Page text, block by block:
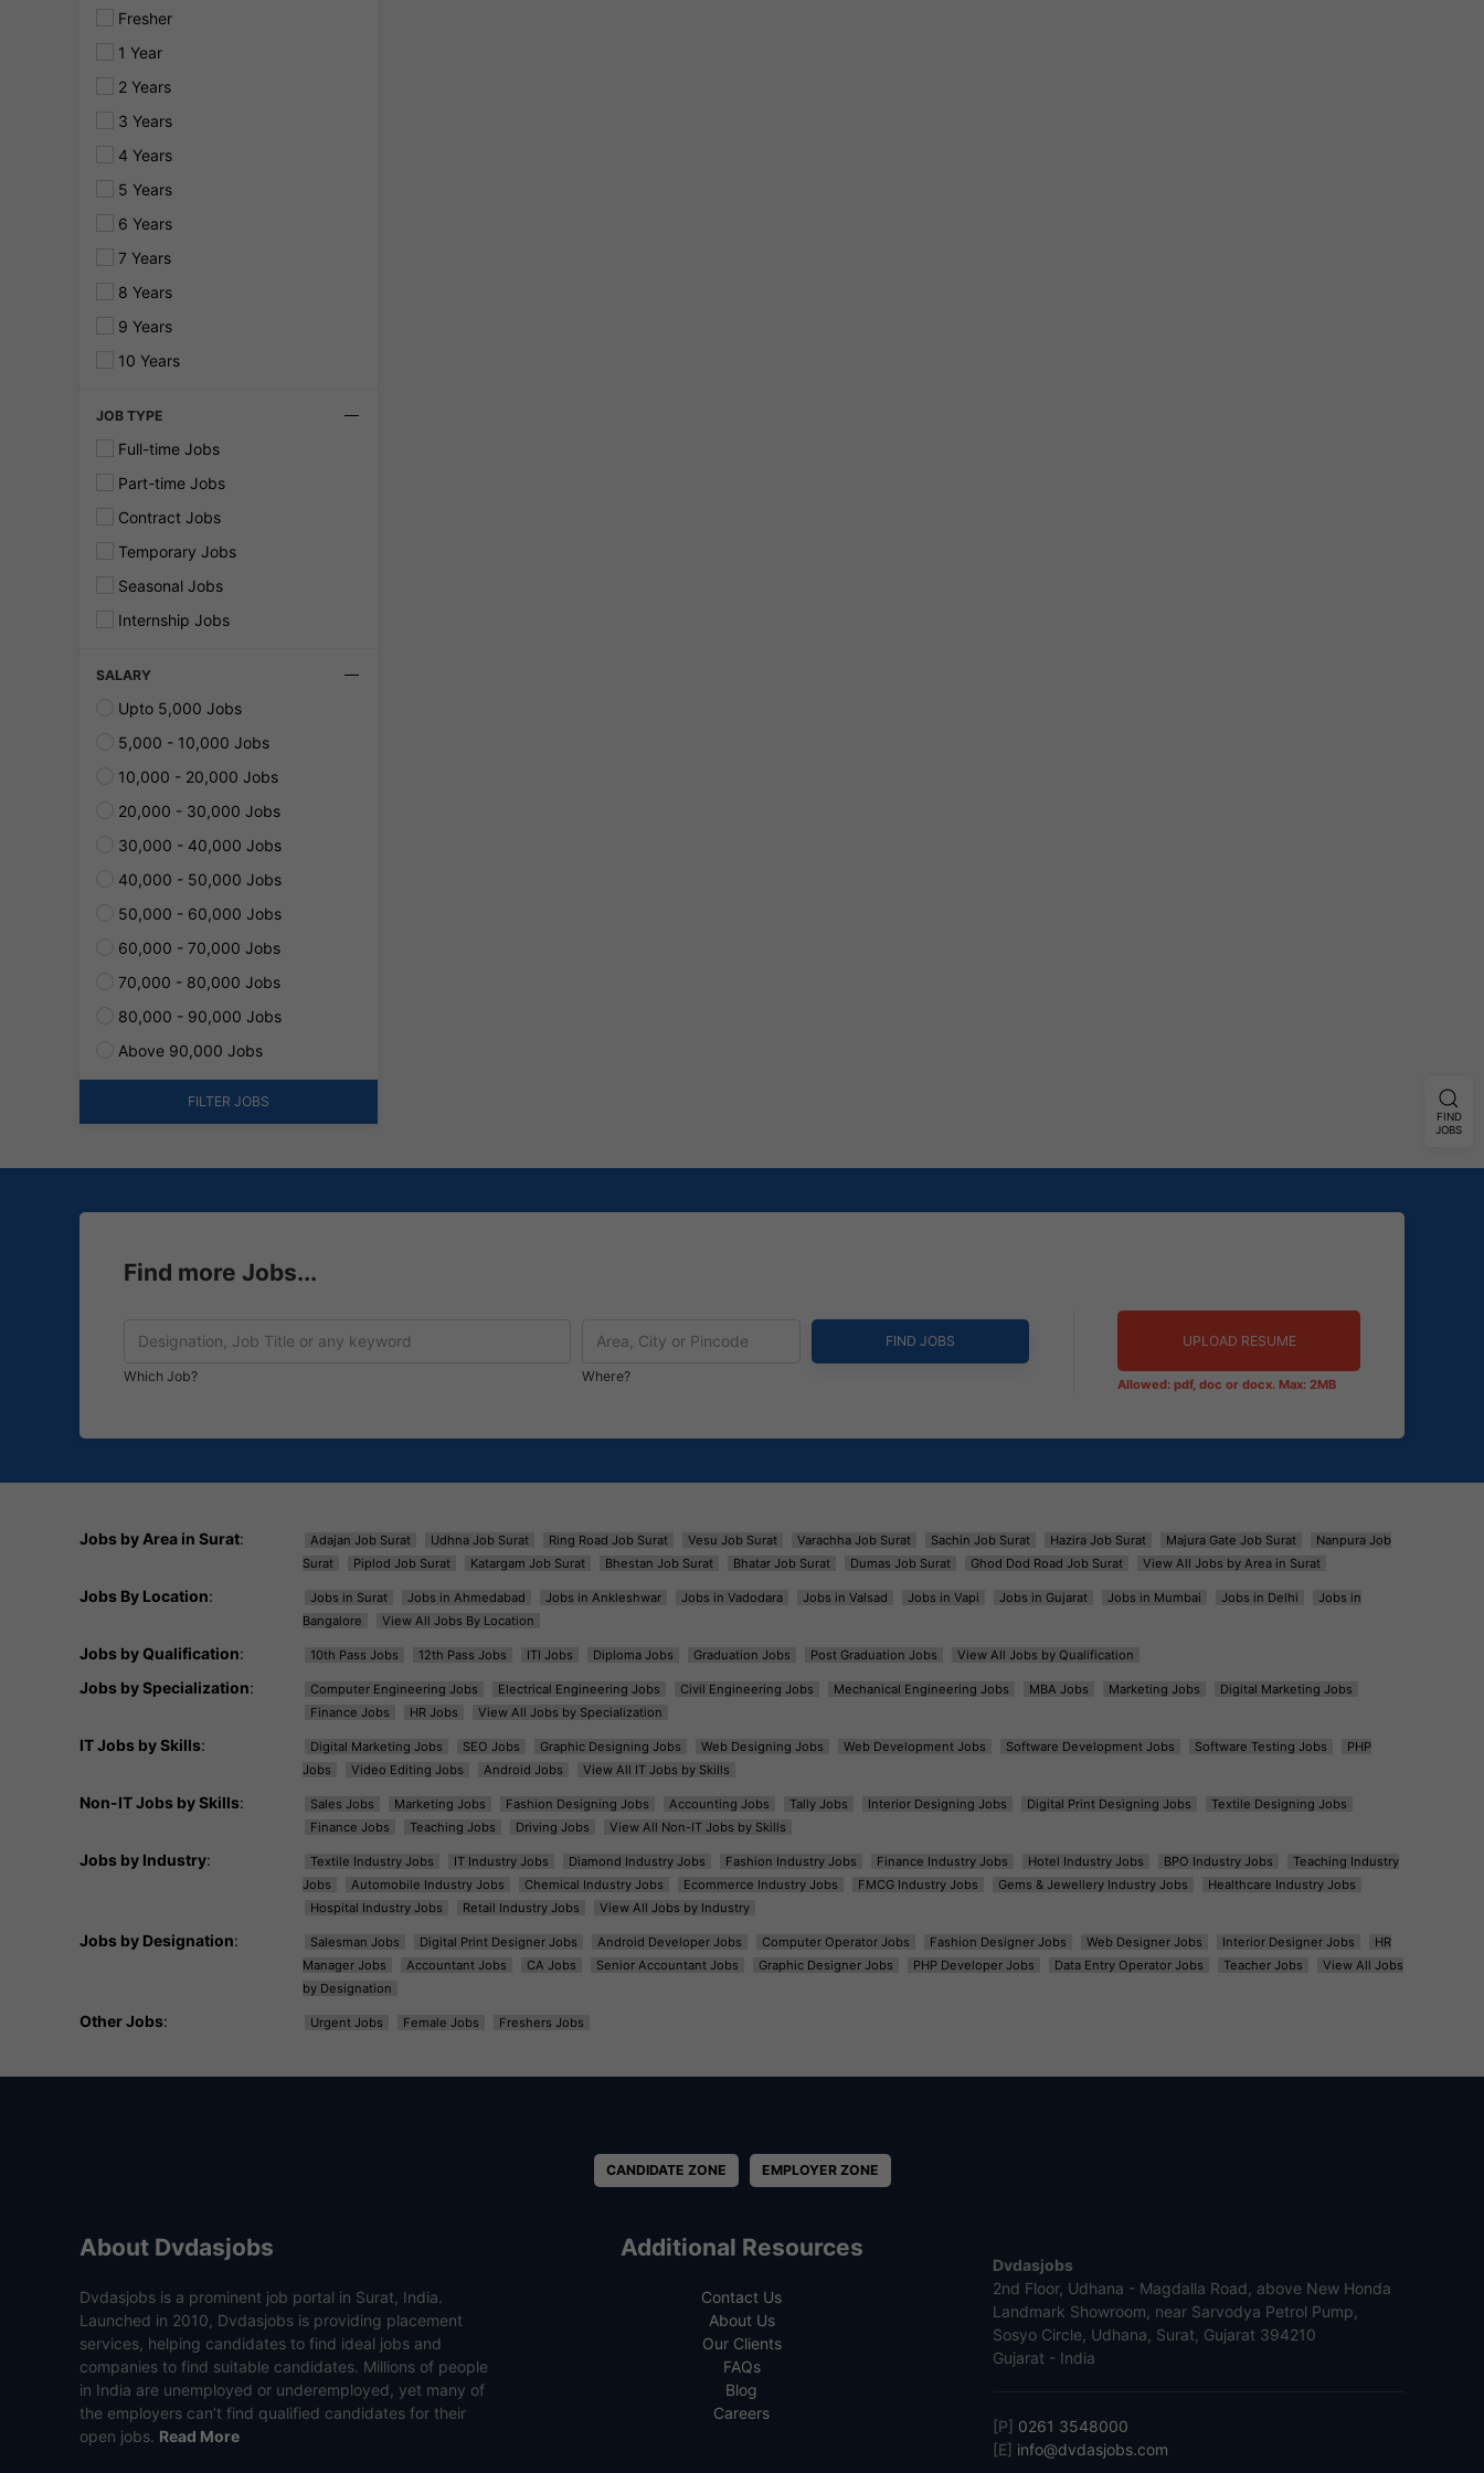
Fresher
1 Year
2 Years
3 Years
4 Years
5 Years
6 Years
7 Years
8 Years
9 Years
10 Years
JOB TYPE
Full-time Jobs
Part-time Jobs
Contract Jobs
Temporary Jobs
Seasonal Jobs
Internship Jobs
SALARY
Upto 5,000 Jobs
5,000 - 10,000 Jobs
10,000 - 20,000 Jobs
20,000 - 30,000 Jobs
30,000 - 40,000 Jobs
40,000 - 50,000 Jobs
50,000 - 60,000 Jobs
60,000 - 70,000 Jobs
70,000 - 80,000 Jobs
80,000 - 90,000 Jobs
Above 90,000 Jobs
FILTER JOBS
Find more Jobs...
Which Job? Where?
UPLOAD RESUME
Allowed: pdf, doc or docx. Max: 2MB
Jobs by Area in Surat: Adajan Job Surat Udhna Job Surat Ring Road Job Surat Vesu Job Surat Varachha Job Surat Sachin Job Surat Hazira Job Surat Majura Gate Job Surat
Nanpura Job
Surat
Piplod Job Surat Katargam Job Surat Bhestan Job Surat Bhatar Job Surat Dumas Job Surat Ghod Dod Road Job Surat View All Jobs by Area in Surat
Jobs By Location: Jobs in Surat Jobs in Ahmedabad Jobs in Ankleshwar Jobs in Vadodara Jobs in Valsad Jobs in Vapi Jobs in Gujarat Jobs in Mumbai Jobs in Delhi
Jobs in
Bangalore
View All Jobs By Location
Jobs by Qualification: 10th Pass Jobs 12th Pass Jobs ITI Jobs Diploma Jobs Graduation Jobs Post Graduation Jobs View All Jobs by Qualification
Jobs by Specialization: Computer Engineering Jobs Electrical Engineering Jobs Civil Engineering Jobs Mechanical Engineering Jobs MBA Jobs Marketing Jobs
Digital Marketing Jobs
Finance Jobs
HR Jobs View All Jobs by Specialization
IT Jobs by Skills: Digital Marketing Jobs SEO Jobs Graphic Designing Jobs Web Designing Jobs Web Development Jobs Software Development Jobs Software Testing Jobs
PHP
Jobs
Video Editing Jobs Android Jobs View All IT Jobs by Skills
Non-IT Jobs by Skills: Sales Jobs Marketing Jobs Fashion Designing Jobs Accounting Jobs Tally Jobs Interior Designing Jobs Digital Print Designing Jobs
Textile Designing Jobs
Finance Jobs
Teaching Jobs Driving Jobs View All Non-IT Jobs by Skills
Jobs by Industry: Textile Industry Jobs IT Industry Jobs Diamond Industry Jobs Fashion Industry Jobs Finance Industry Jobs Hotel Industry Jobs BPO Industry Jobs
Teaching Industry
Jobs
Automobile Industry Jobs Chemical Industry Jobs Ecommerce Industry Jobs FMCG Industry Jobs Gems & Jewellery Industry Jobs
Healthcare Industry Jobs
Hospital Industry Jobs
Retail Industry Jobs View All Jobs by Industry
Jobs by Designation: Salesman Jobs Digital Print Designer Jobs Android Developer Jobs Computer Operator Jobs Fashion Designer Jobs Web Designer Jobs Interior Designer Jobs
HR
Manager Jobs
Accountant Jobs CA Jobs Senior Accountant Jobs Graphic Designer Jobs PHP Developer Jobs Data Entry Operator Jobs Teacher Jobs
View All Jobs
by Designation
Other Jobs: Urgent Jobs Female Jobs Freshers Jobs
CANDIDATE ZONE EMPLOYER ZONE
About Dvdasjobs
Dvdasjobs is a prominent job portal in Surat, India.
Launched in 2010, Dvdasjobs is providing placement
services, helping candidates to find ideal jobs and
companies to find suitable candidates. Millions of people
in India are unemployed or underemployed, yet many of
the employers can’t find qualified candidates for their
open jobs. Read More
Additional Resources
Contact Us
About Us
Our Clients
FAQs
Blog
Careers
Dvdasjobs
2nd Floor, Udhana - Magdalla Road, above New Honda
Landmark Showroom, near Sarvodya Petrol Pump,
Sosyo Circle, Udhana, Surat, Gujarat 394210
Gujarat - India
[P] 0261 3548000
[E] info@dvdasjobs.com
FIND
JOBS